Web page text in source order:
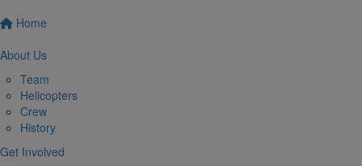
Home
About Us
Team
Helicopters
Crew
History
Get Involved